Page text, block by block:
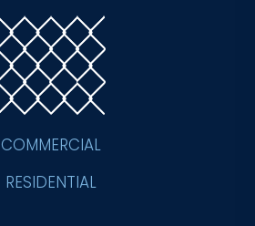
COMMERCIAL
RESIDENTIAL